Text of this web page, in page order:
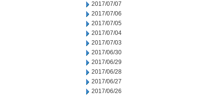
2017/07/07
2017/07/06
2017/07/05
2017/07/04
2017/07/03
2017/06/30
2017/06/29
2017/06/28
2017/06/27
2017/06/26